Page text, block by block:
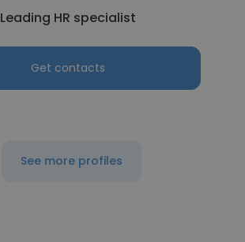
Leading HR specialist
Get contacts
See more profiles